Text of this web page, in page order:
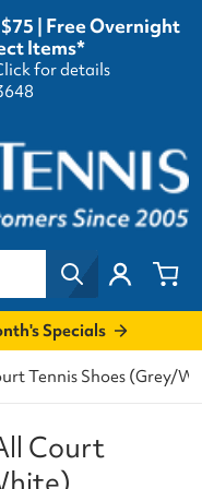
| Free Overnight
Items*
for details
Specials
Tennis Shoes (Grey/
Court